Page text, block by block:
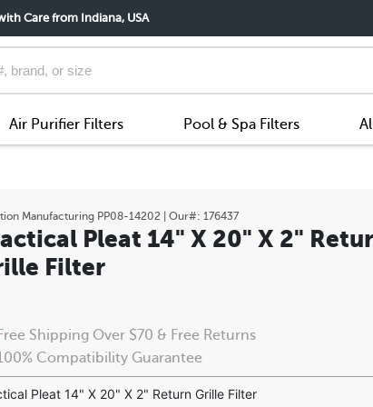
Care from Indiana, USA
Air Purifier Filters Pool & Spa Filters
Manufacturing PP08-14202 | Our#: 176437
Pleat 14" X 20" X 2"
Filter
Free Shipping Over $70 & Free Returns
Compatibility Guarantee
Pleat 14" X 20" X 2" Return Grille Filter